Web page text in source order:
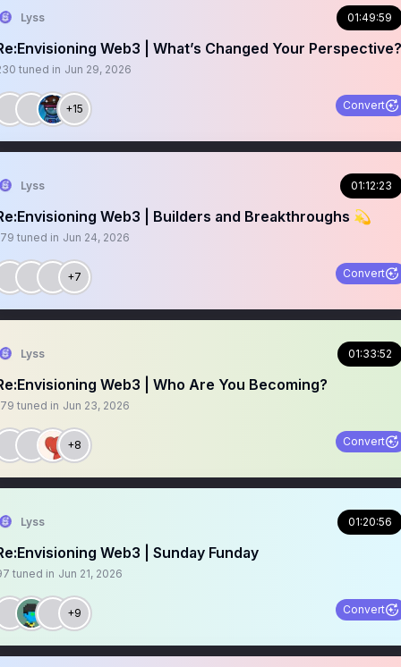
Lyss 01:49:59
Web3 | What’s Changed Your Perspective?
tuned in Jun 29, 2026
+15 Convert
Lyss 01:12:23
Web3 | Builders and Breakthroughs 💫
tuned in Jun 24, 2026
+7 Convert
Lyss 01:33:52
Web3 | Who Are You Becoming?
tuned in Jun 23, 2026
+8 Convert
Lyss 01:20:56
Web3 | Sunday Funday
tuned in Jun 21, 2026
+9 Convert